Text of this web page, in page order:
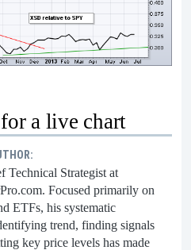
a live chart
Technical Strategist at
Focused primarily on
ETFs, his systematic
trend, finding signals
key price levels has made